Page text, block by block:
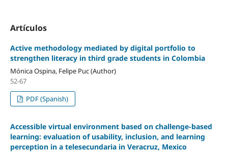
Artículos
Active methodology mediated by digital portfolio to
strengthen literacy in third grade students in Colombia
Mónica Ospina, Felipe Puc (Author)
52-67
PDF (Spanish)
Accessible virtual environment based on challenge-based
learning: evaluation of usability, inclusion, and learning
perception in a telesecundaria in Veracruz, Mexico